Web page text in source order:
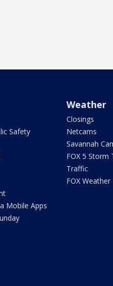
Safety
Mobile Apps
Weather
Closings
Netcams
Savannah
FOX 5 Storm
Traffic
FOX Weather